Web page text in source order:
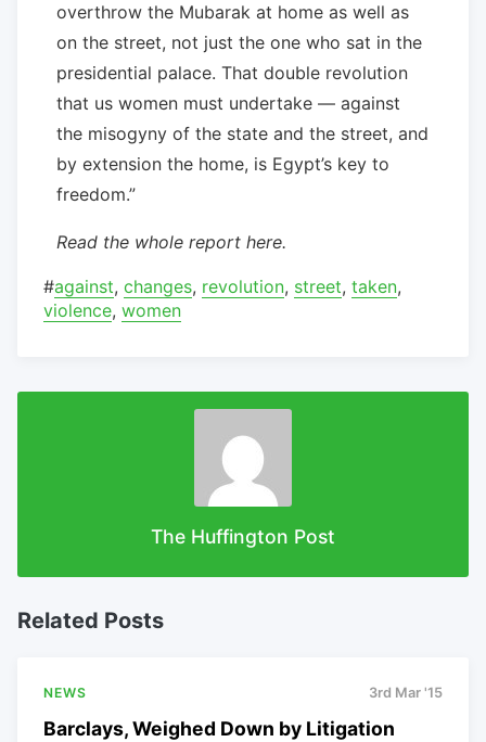
overthrow the Mubarak at home as well as
on the street, not just the one who sat in the
presidential palace. That double revolution
that us women must undertake — against
the misogyny of the state and the street, and
by extension the home, is Egypt’s key to
freedom.”
Read the whole report here.
#against, changes, revolution, street, taken,
violence, women
The Huffington Post
Related Posts
NEWS 3rd Mar '15
Barclays, Weighed Down by Litigation